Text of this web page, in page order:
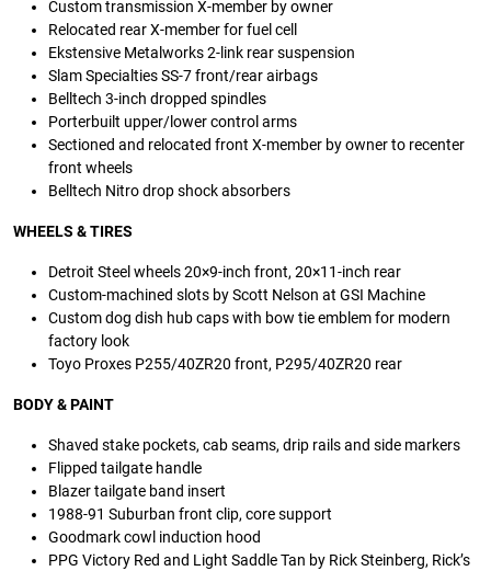
Custom transmission X-member by owner
Relocated rear X-member for fuel cell
Ekstensive Metalworks 2-link rear suspension
Slam Specialties SS-7 front/rear airbags
Belltech 3-inch dropped spindles
Porterbuilt upper/lower control arms
Sectioned and relocated front X-member by owner to recenter
front wheels
Belltech Nitro drop shock absorbers
WHEELS & TIRES
Detroit Steel wheels 20×9-inch front, 20×11-inch rear
Custom-machined slots by Scott Nelson at GSI Machine
Custom dog dish hub caps with bow tie emblem for modern
factory look
Toyo Proxes P255/40ZR20 front, P295/40ZR20 rear
BODY & PAINT
Shaved stake pockets, cab seams, drip rails and side markers
Flipped tailgate handle
Blazer tailgate band insert
1988-91 Suburban front clip, core support
Goodmark cowl induction hood
PPG Victory Red and Light Saddle Tan by Rick Steinberg, Rick’s